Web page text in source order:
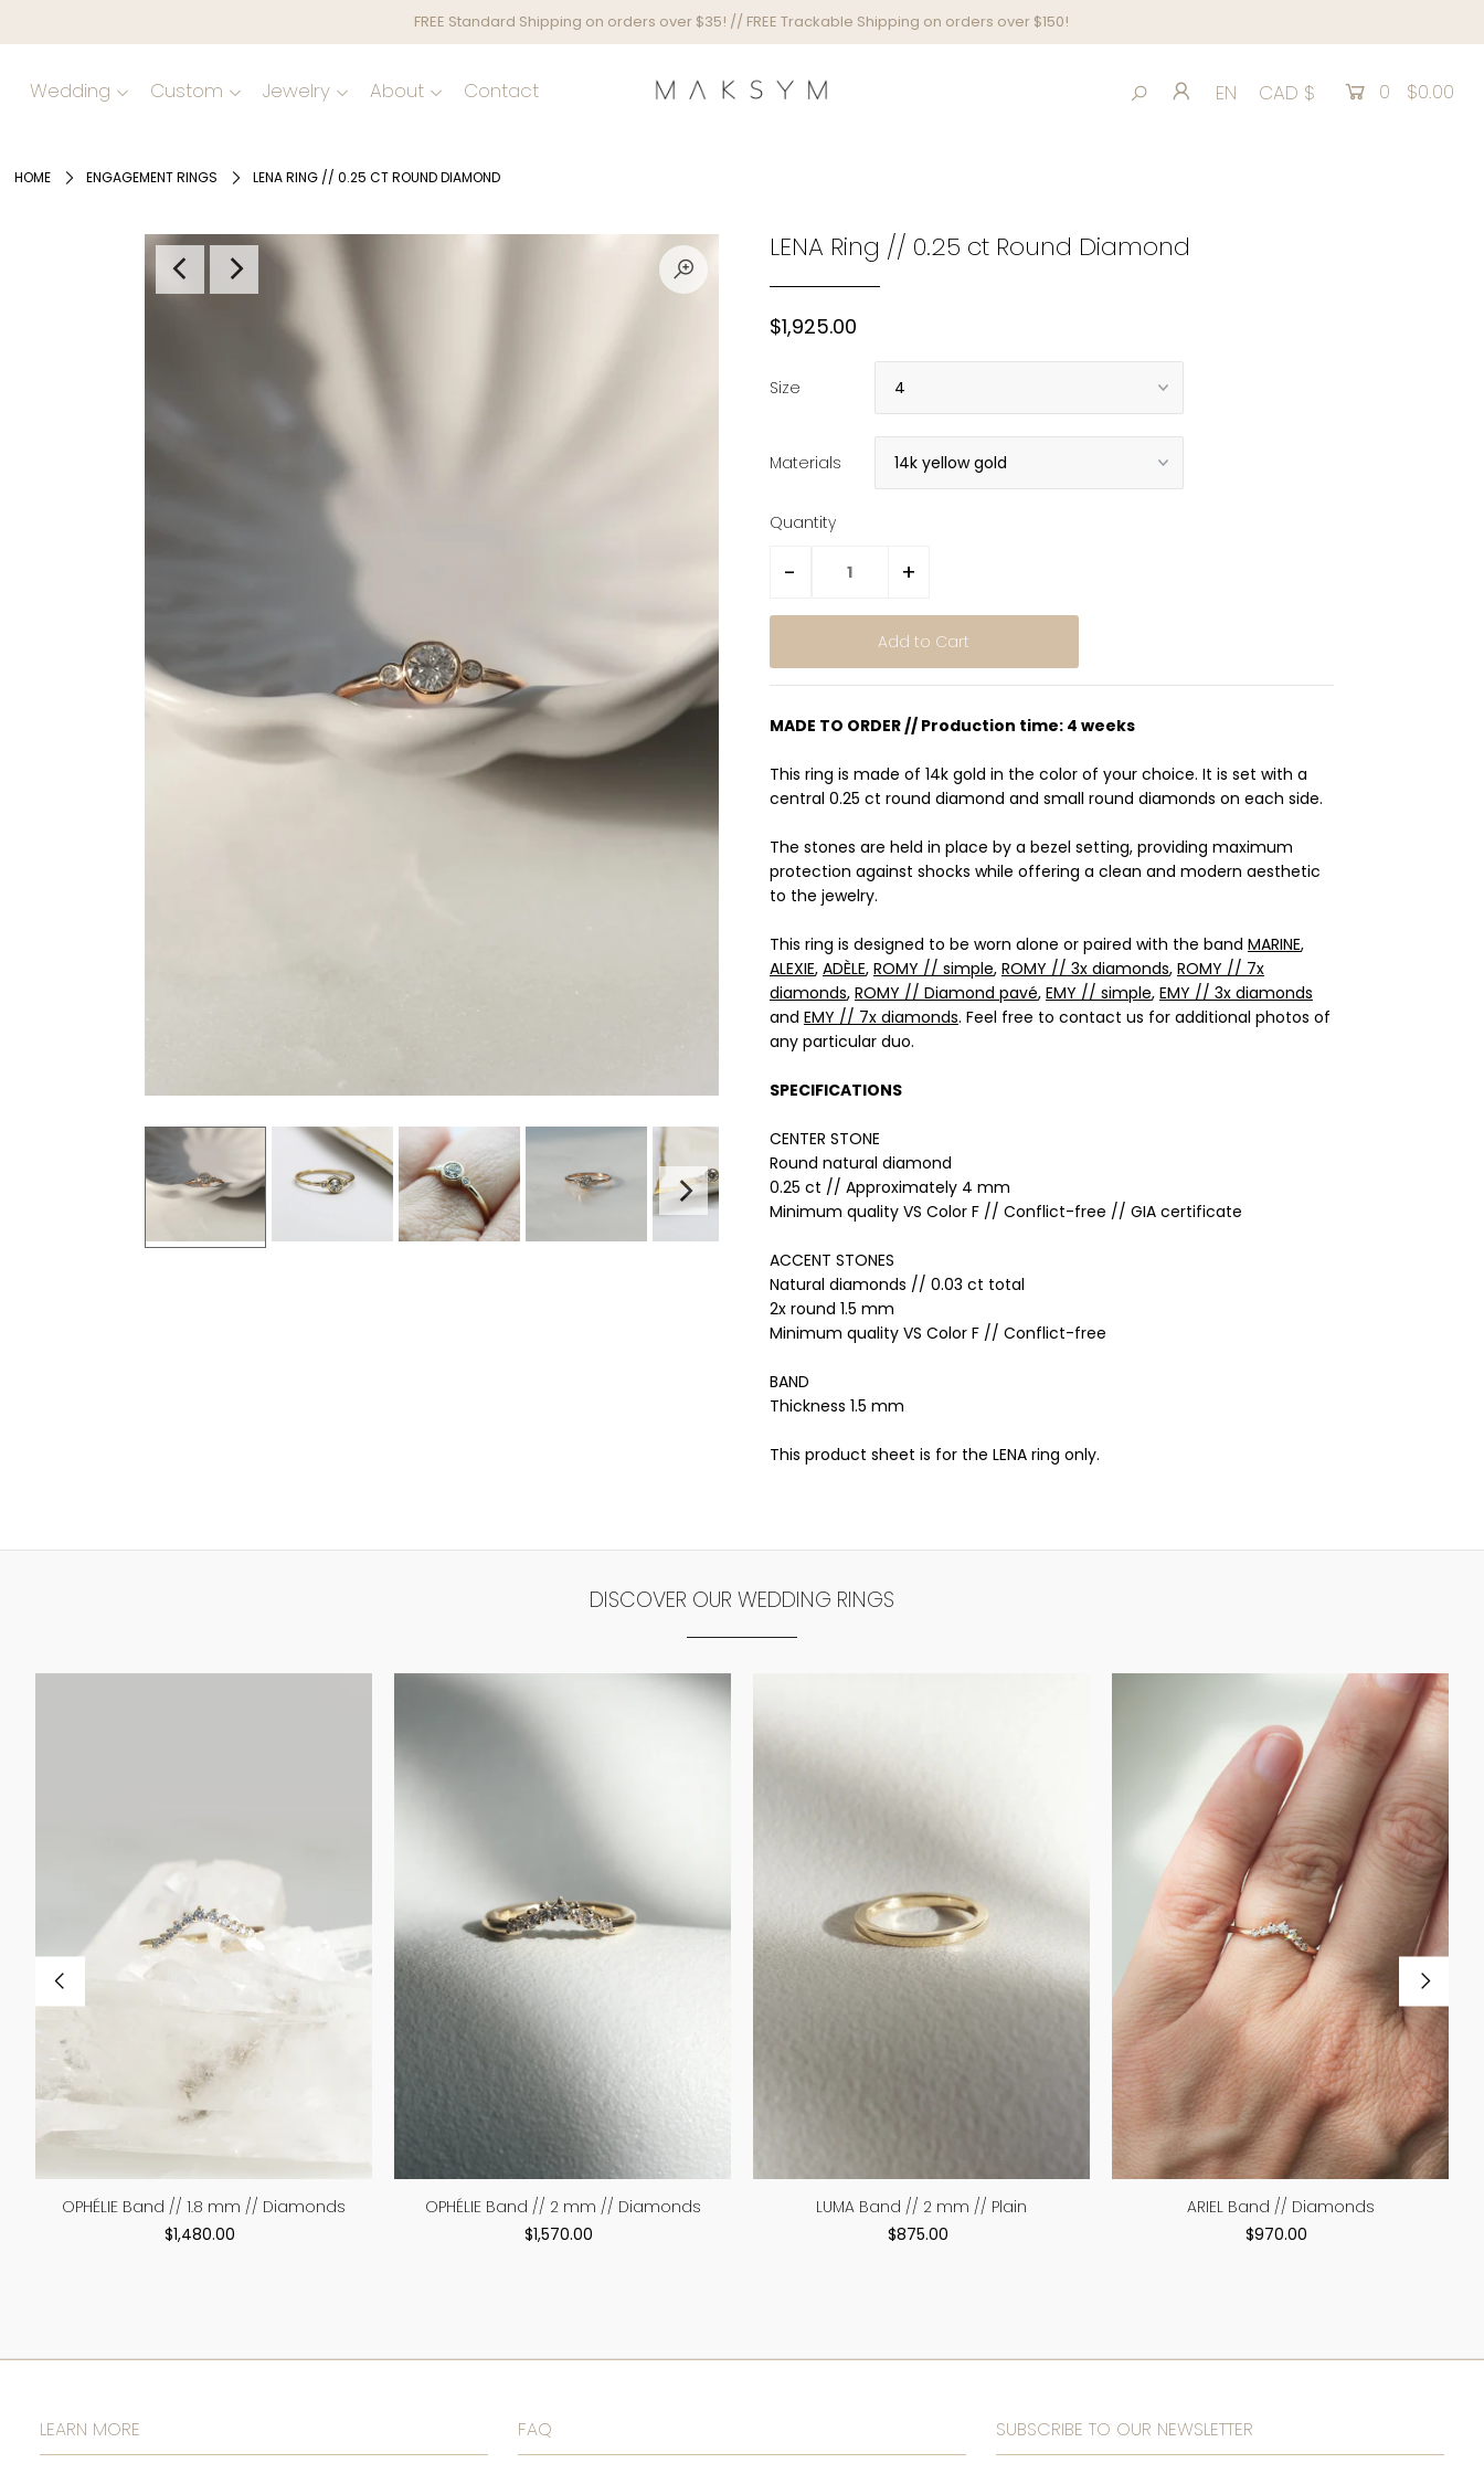
FREE Standard Shipping on orders over $35! // FREE Trackable Shipping on orders over $150!
Wedding Custom Jewelry About Contact EN CAD $ 0 $0.00
HOME ENGAGEMENT RINGS LENA RING // 0.25 CT ROUND DIAMOND
LENA Ring // 0.25 ct Round Diamond
$1,925.00
Size
Materials
Quantity
- +
MADE TO ORDER // Production time: 4 weeks
This ring is made of 14k gold in the color of your choice. It is set with a
central 0.25 ct round diamond and small round diamonds on each side.
The stones are held in place by a bezel setting, providing maximum
protection against shocks while offering a clean and modern aesthetic
to the jewelry.
This ring is designed to be worn alone or paired with the band MARINE,
ALEXIE, ADÈLE, ROMY // simple, ROMY // 3x diamonds, ROMY // 7x
diamonds, ROMY // Diamond pavé, EMY // simple, EMY // 3x diamonds
and EMY // 7x diamonds. Feel free to contact us for additional photos of
any particular duo.
SPECIFICATIONS
CENTER STONE
Round natural diamond
0.25 ct // Approximately 4 mm
Minimum quality VS Color F // Conflict-free // GIA certificate
ACCENT STONES
Natural diamonds // 0.03 ct total
2x round 1.5 mm
Minimum quality VS Color F // Conflict-free
BAND
Thickness 1.5 mm
This product sheet is for the LENA ring only.
DISCOVER OUR WEDDING RINGS
OPHÉLIE Band // 1.8 mm // Diamonds
$1,480.00
OPHÉLIE Band // 2 mm // Diamonds
$1,570.00
LUMA Band // 2 mm // Plain
$875.00
ARIEL Band // Diamonds
$970.00
LEARN MORE FAQ SUBSCRIBE TO OUR NEWSLETTER